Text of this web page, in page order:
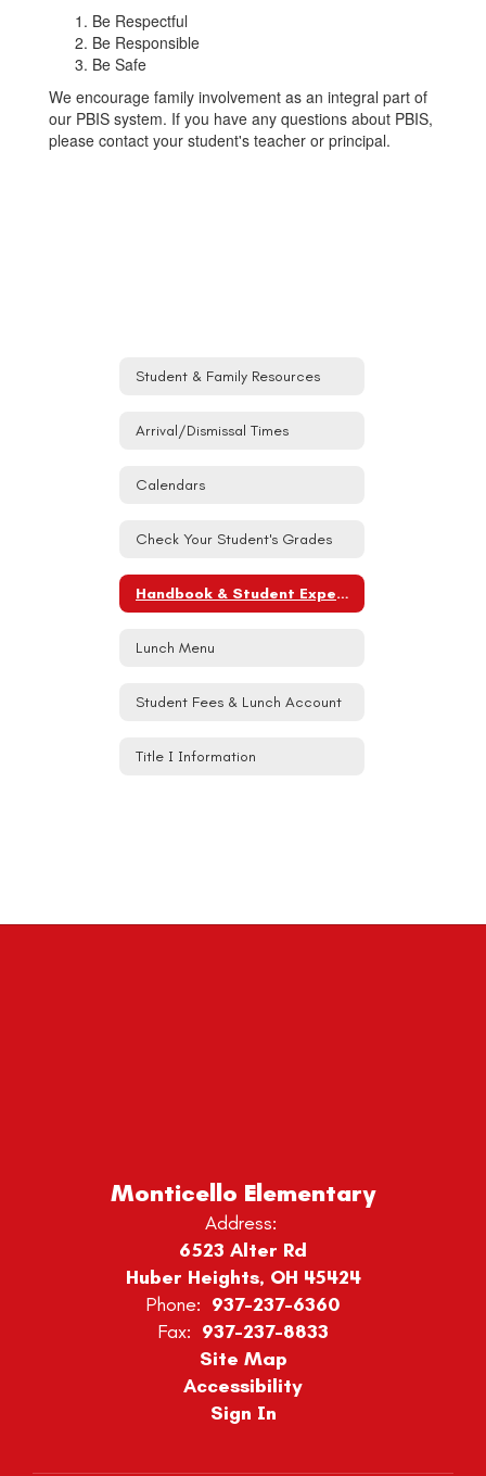
Be Respectful
Be Responsible
Be Safe
We encourage family involvement as an integral part of
our PBIS system. If you have any questions about PBIS,
please contact your student's teacher or principal.
Student & Family Resources
Arrival/Dismissal Times
Calendars
Check Your Student's Grades
Handbook & Student Expectations
Lunch Menu
Student Fees & Lunch Account
Title I Information
Monticello Elementary
Address:
6523 Alter Rd
Huber Heights, OH 45424
Phone: 937-237-6360
Fax: 937-237-8833
Site Map
Accessibility
Sign In